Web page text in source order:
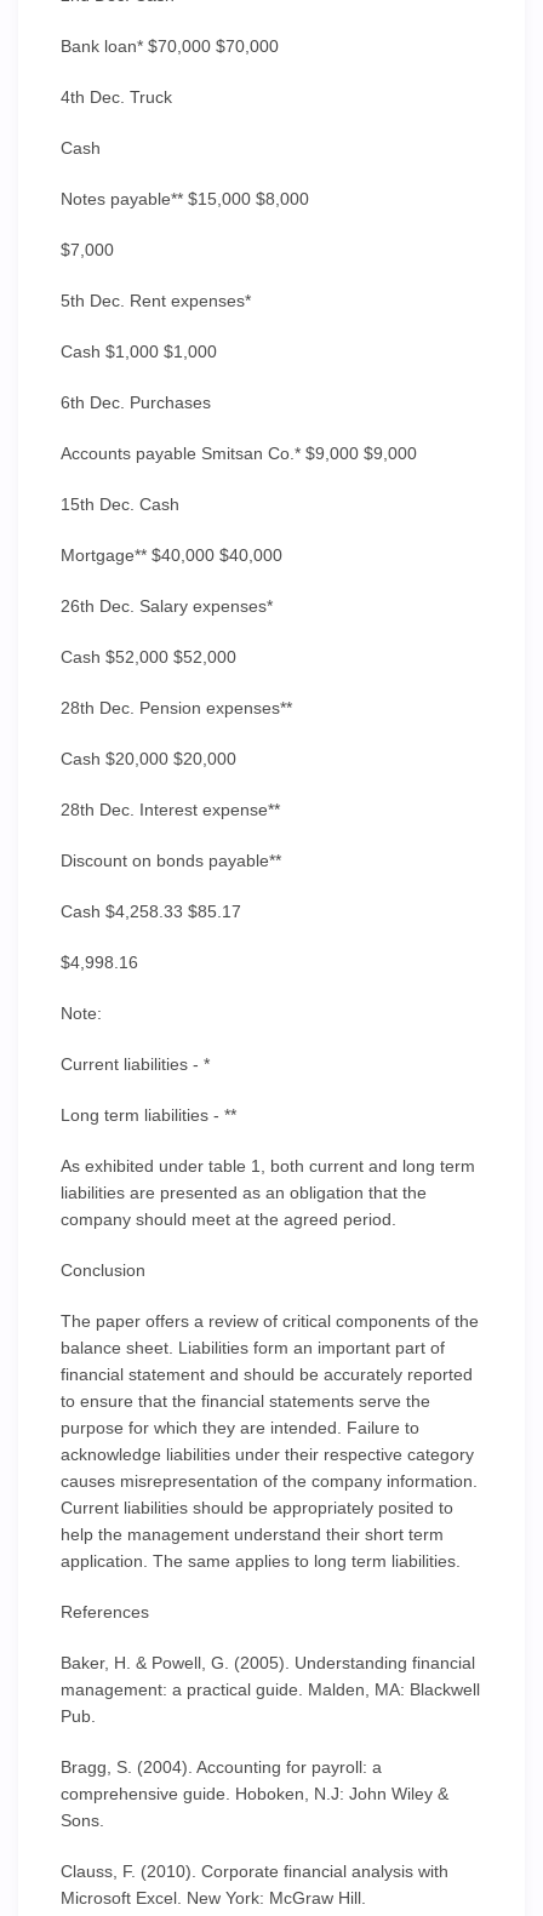
Bank loan* $70,000 $70,000
4th Dec. Truck
Cash
Notes payable** $15,000 $8,000
$7,000
5th Dec. Rent expenses*
Cash $1,000 $1,000
6th Dec. Purchases
Accounts payable Smitsan Co.* $9,000 $9,000
15th Dec. Cash
Mortgage** $40,000 $40,000
26th Dec. Salary expenses*
Cash $52,000 $52,000
28th Dec. Pension expenses**
Cash $20,000 $20,000
28th Dec. Interest expense**
Discount on bonds payable**
Cash $4,258.33 $85.17
$4,998.16
Note:
Current liabilities - *
Long term liabilities - **
As exhibited under table 1, both current and long term
liabilities are presented as an obligation that the
company should meet at the agreed period.
Conclusion
The paper offers a review of critical components of the
balance sheet. Liabilities form an important part of
financial statement and should be accurately reported
to ensure that the financial statements serve the
purpose for which they are intended. Failure to
acknowledge liabilities under their respective category
causes misrepresentation of the company information.
Current liabilities should be appropriately posited to
help the management understand their short term
application. The same applies to long term liabilities.
References
Baker, H. & Powell, G. (2005). Understanding financial
management: a practical guide. Malden, MA: Blackwell
Pub.
Bragg, S. (2004). Accounting for payroll: a
comprehensive guide. Hoboken, N.J: John Wiley &
Sons.
Clauss, F. (2010). Corporate financial analysis with
Microsoft Excel. New York: McGraw Hill.